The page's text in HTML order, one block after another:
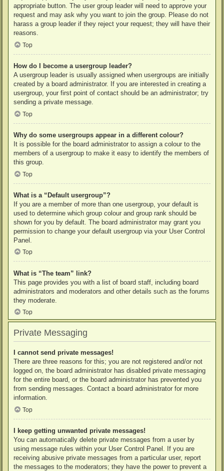
appropriate button. The user group leader will need to approve your
request and may ask why you want to join the group. Please do not
harass a group leader if they reject your request; they will have their
reasons.
Top
How do I become a usergroup leader?
A usergroup leader is usually assigned when usergroups are initially
created by a board administrator. If you are interested in creating a
usergroup, your first point of contact should be an administrator; try
sending a private message.
Top
Why do some usergroups appear in a different colour?
It is possible for the board administrator to assign a colour to the
members of a usergroup to make it easy to identify the members of
this group.
Top
What is a “Default usergroup”?
If you are a member of more than one usergroup, your default is
used to determine which group colour and group rank should be
shown for you by default. The board administrator may grant you
permission to change your default usergroup via your User Control
Panel.
Top
What is “The team” link?
This page provides you with a list of board staff, including board
administrators and moderators and other details such as the forums
they moderate.
Top
Private Messaging
I cannot send private messages!
There are three reasons for this; you are not registered and/or not
logged on, the board administrator has disabled private messaging
for the entire board, or the board administrator has prevented you
from sending messages. Contact a board administrator for more
information.
Top
I keep getting unwanted private messages!
You can automatically delete private messages from a user by
using message rules within your User Control Panel. If you are
receiving abusive private messages from a particular user, report
the messages to the moderators; they have the power to prevent a